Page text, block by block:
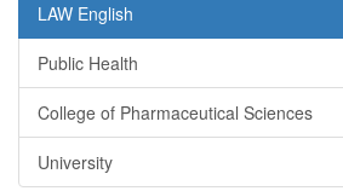
LAW English
Public Health
College of Pharmaceutical Sciences
University